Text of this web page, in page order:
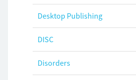
Desktop Publishing
DISC
Disorders